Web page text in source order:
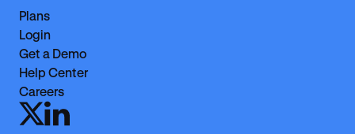
Plans
Login
Get a Demo
Help Center
Careers